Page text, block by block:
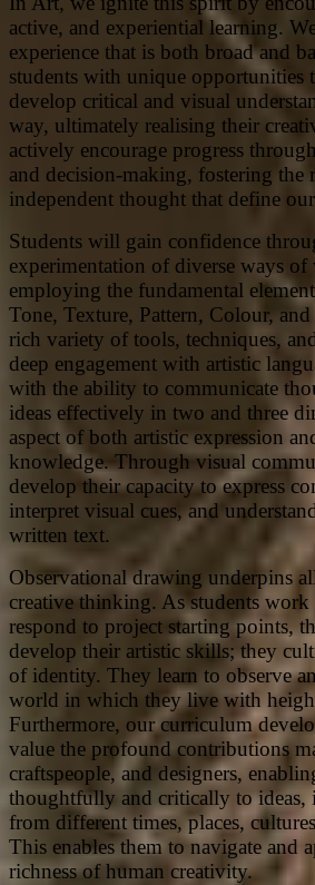
active, and experiential learning.
experience that is both broad and
students with unique opportunities
develop critical and visual
way, ultimately realising their
actively encourage progress
and decision-making, fostering the
independent thought that define
Students will gain confidence
experimentation of diverse ways
employing the fundamental
Tone, Texture, Pattern, Colour,
rich variety of tools, techniques,
deep engagement with artistic
with the ability to communicate
ideas effectively in two and three
aspect of both artistic expression
knowledge. Through visual
develop their capacity to express
interpret visual cues, and
written text.
Observational drawing underpins
creative thinking. As students
respond to project starting points,
develop their artistic skills; they
of identity. They learn to observe
world in which they live with
Furthermore, our curriculum
value the profound contributions
craftspeople, and designers,
thoughtfully and critically to ideas,
from different times, places,
This enables them to navigate and
richness of human creativity.